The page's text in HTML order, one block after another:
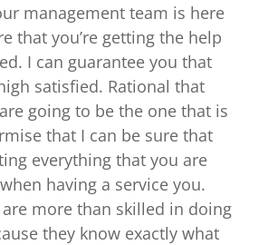
management team is here
that you’re getting the help
I can guarantee you that
satisfied. Rational that
going to be the one that is
that I can be sure that
everything that you are
having a service you.
are more than skilled in doing
they know exactly what